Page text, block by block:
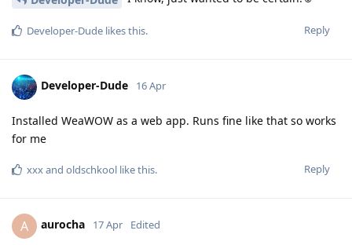
Reply
Developer-Dude likes this.
Developer-Dude 16 Apr
Installed WeaWOW as a web app. Runs fine like that so works
for me
Reply
xxxand oldschkool like this.
A aurocha 17 Apr Edited